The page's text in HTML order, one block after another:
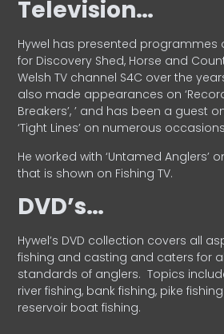
Television…
Hywel has presented programmes
for Discovery Shed, Horse and
Welsh TV channel S4C over the
also made appearances on
Breakers’, ’ and has been a guest on
‘Tight Lines’ on numerous
He worked with ‘Untamed Anglers’
that is shown on Fishing TV.
DVD’s…
Hywel’s DVD collection covers all
fishing and casting and caters for
standards of anglers. Topics
river fishing, bank fishing, pike
reservoir boat fishing.